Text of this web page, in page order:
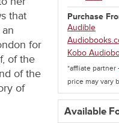
that
for
of the
of the
of
Purchase
Audible
Kobo
*affliate partner
price may vary
Available